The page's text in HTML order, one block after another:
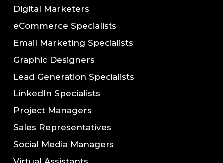
Digital Marketers
eCommerce Specialists
Email Marketing Specialists
Graphic Designers
Lead Generation Specialists
LinkedIn Specialists
Project Managers
Sales Representatives
Social Media Managers
Virtual Assistants